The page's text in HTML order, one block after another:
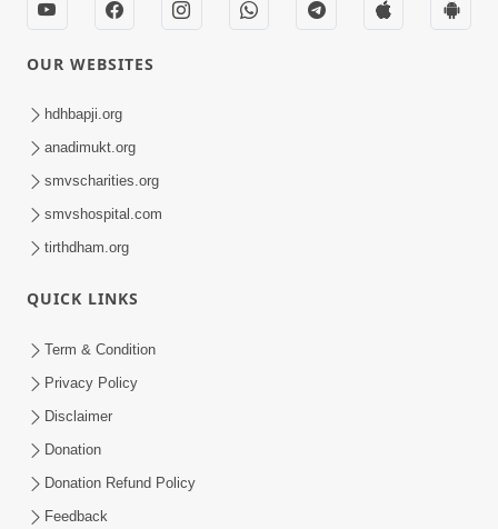
OUR WEBSITES
hdhbapji.org
anadimukt.org
smvscharities.org
smvshospital.com
tirthdham.org
QUICK LINKS
Term & Condition
Privacy Policy
Disclaimer
Donation
Donation Refund Policy
Feedback